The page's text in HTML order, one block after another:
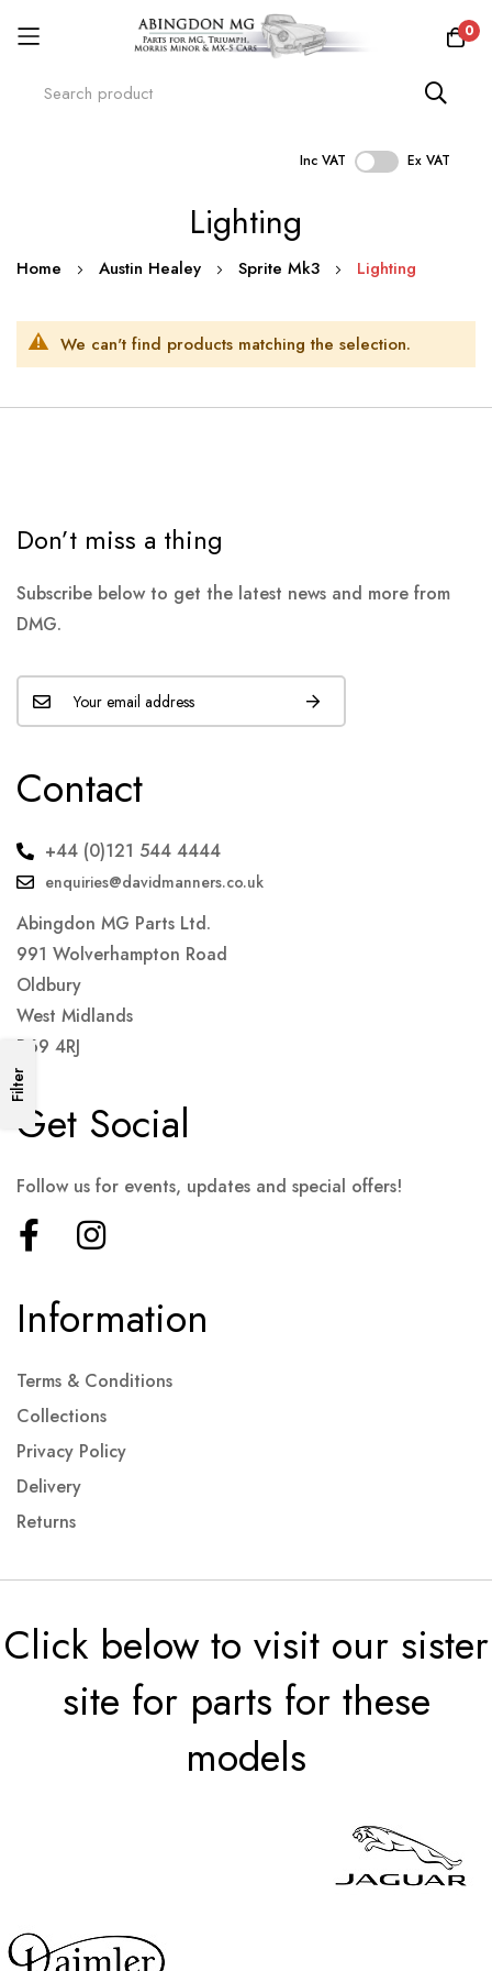
0
Inc VAT Ex VAT
Lighting
Home Austin Healey Sprite Mk3 Lighting
We can't find products matching the selection.
Filter
Don’t miss a thing
Subscribe below to get the latest news and more from
DMG.
Contact
+44 (0)121 544 4444
enquiries@davidmanners.co.uk
Abingdon MG Parts Ltd.
991 Wolverhampton Road
Oldbury
West Midlands
B69 4RJ
Information
Terms & Conditions
Collections
Privacy Policy
Delivery
Returns
Get Social
Follow us for events, updates and special offers!
Click below to visit our sister
site for parts for these
models